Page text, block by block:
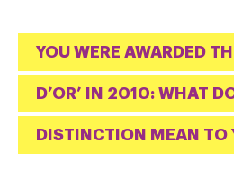
YOU WERE AWARDED
D’OR’ IN 2010: WHAT
DISTINCTION MEAN TO